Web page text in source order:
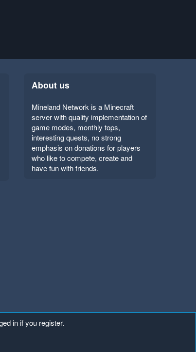
About us
Mineland Network is a Minecraft
server with quality implementation of
game modes, monthly tops,
interesting quests, no strong
emphasis on donations for players
who like to compete, create and
have fun with friends.
in if you register.